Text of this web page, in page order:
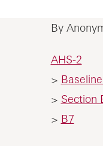
By
AHS-2
>
> Section
> B7